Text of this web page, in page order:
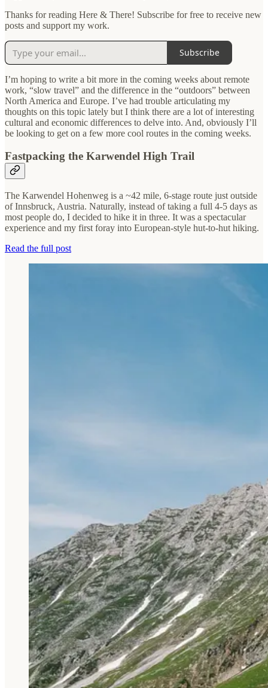
Thanks for reading Here & There! Subscribe for free to receive new
posts and support my work.
Subscribe
I’m hoping to write a bit more in the coming weeks about remote
work, “slow travel” and the difference in the “outdoors” between
North America and Europe. I’ve had trouble articulating my
thoughts on this topic lately but I think there are a lot of interesting
cultural and economic differences to delve into. And, obviously I’ll
be looking to get on a few more cool routes in the coming weeks.
Fastpacking the Karwendel High Trail
The Karwendel Hohenweg is a ~42 mile, 6-stage route just outside
of Innsbruck, Austria. Naturally, instead of taking a full 4-5 days as
most people do, I decided to hike it in three. It was a spectacular
experience and my first foray into European-style hut-to-hut hiking.
Read the full post